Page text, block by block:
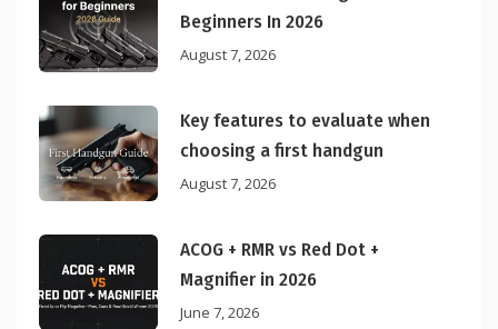
Beginners In 2026
August 7, 2026
Key features to evaluate when
choosing a first handgun
August 7, 2026
ACOG + RMR vs Red Dot +
Magnifier in 2026
June 7, 2026